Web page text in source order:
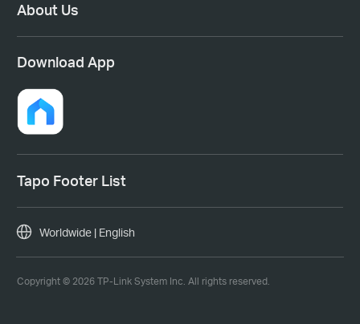
About Us
Download App
Tapo Footer List
Copyright © 2026 TP-Link System Inc. All rights reserved.
Worldwide | English